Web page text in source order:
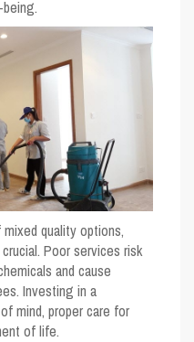
quality options,
Poor services risk
and cause
Investing in a
mind, proper care for
of life.